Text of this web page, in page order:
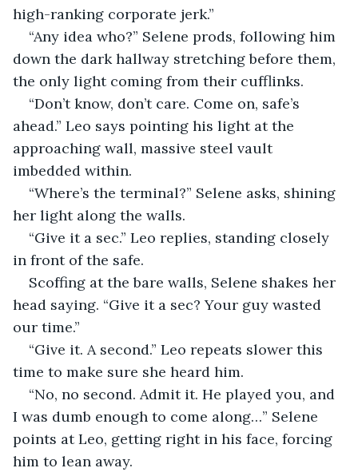
high-ranking corporate jerk.”
“Any idea who?” Selene prods, following him
down the dark hallway stretching before them,
the only light coming from their cufflinks.
“Don’t know, don’t care. Come on, safe’s
ahead.” Leo says pointing his light at the
approaching wall, massive steel vault
imbedded within.
“Where’s the terminal?” Selene asks, shining
her light along the walls.
“Give it a sec.” Leo replies, standing closely
in front of the safe.
Scoffing at the bare walls, Selene shakes her
head saying. “Give it a sec? Your guy wasted
our time.”
“Give it. A second.” Leo repeats slower this
time to make sure she heard him.
“No, no second. Admit it. He played you, and
I was dumb enough to come along…” Selene
points at Leo, getting right in his face, forcing
him to lean away.